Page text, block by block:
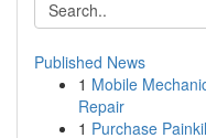
Published News
1 Mobile
Repair
1 Purchase